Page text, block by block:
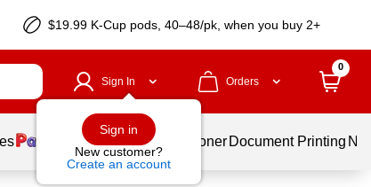
$19.99 K-Cup pods, 40–48/pk, when you buy 2+
Sign In
Sign in
New customer?
Create an account
Orders
0
Services Ink & Toner Document Printing